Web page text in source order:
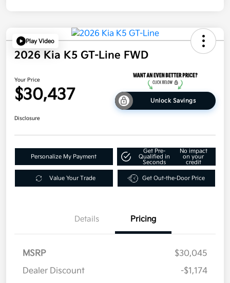
Play Video
2026 Kia K5 GT-Line FWD
Your Price
$30,437 Unlock Savings
Disclosure
Personalize My Payment
Get Pre-
Qualified in
Seconds
No impact
on your
credit
Value Your Trade Get Out-the-Door Price
Details Pricing
MSRP
$30,045
Dealer Discount
-$1,174